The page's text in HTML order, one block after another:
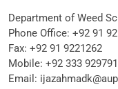
Department of Weed
Phone Office: +92 91
Fax: +92 91 9221262
Mobile: +92 333
Email: